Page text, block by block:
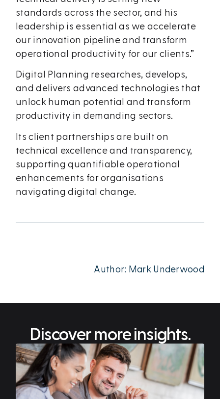
standards across the sector, and his
leadership is essential as we accelerate
our innovation pipeline and transform
operational productivity for our clients.”​
Digital Planning researches, develops,
and delivers advanced technologies that
unlock human potential and transform
productivity in demanding sectors.
Its client partnerships are built on
technical excellence and transparency,
supporting quantifiable operational
enhancements for organisations
navigating digital change.
Author: Mark Underwood
Discover more insights.